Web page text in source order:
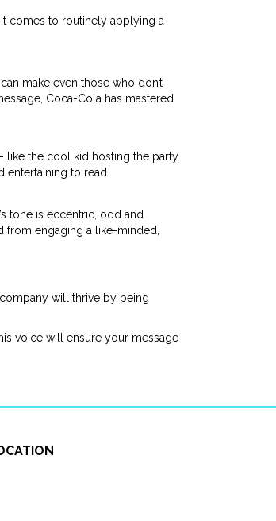
comes to routinely applying a
make even those who don’t
Coca-Cola has mastered
like the cool kid hosting the party.
to read.
tone is eccentric, odd and
from engaging a like-minded,
will thrive by being
voice will ensure your message